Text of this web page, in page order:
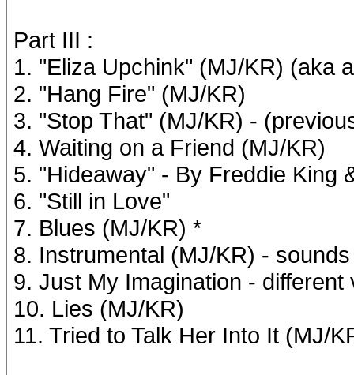
Part III :
1. "Eliza Upchink" (MJ/KR) (aka
2. "Hang Fire" (MJ/KR)
3. "Stop That" (MJ/KR) -
4. Waiting on a Friend (MJ/KR)
5. "Hideaway" - By Freddie King
6. "Still in Love"
7. Blues (MJ/KR) *
8. Instrumental (MJ/KR) -
9. Just My Imagination - different
10. Lies (MJ/KR)
11. Tried to Talk Her Into It (MJ/